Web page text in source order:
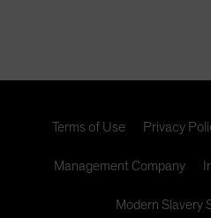
Terms of Use Privacy
Management Company
Modern Slavery